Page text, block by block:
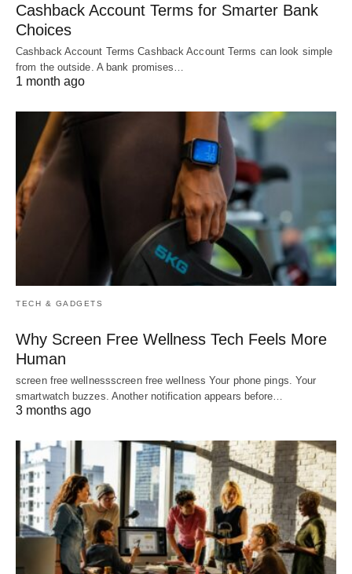
Cashback Account Terms for Smarter Bank
Choices
Cashback Account Terms Cashback Account Terms can look simple
from the outside. A bank promises…
1 month ago
TECH & GADGETS
Why Screen Free Wellness Tech Feels More
Human
screen free wellnessscreen free wellness Your phone pings. Your
smartwatch buzzes. Another notification appears before…
3 months ago